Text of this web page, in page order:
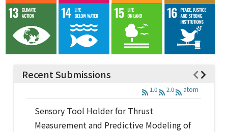
Recent Submissions
1.0 2.0 atom
Sensory Tool Holder for Thrust
Measurement and Predictive Modeling of